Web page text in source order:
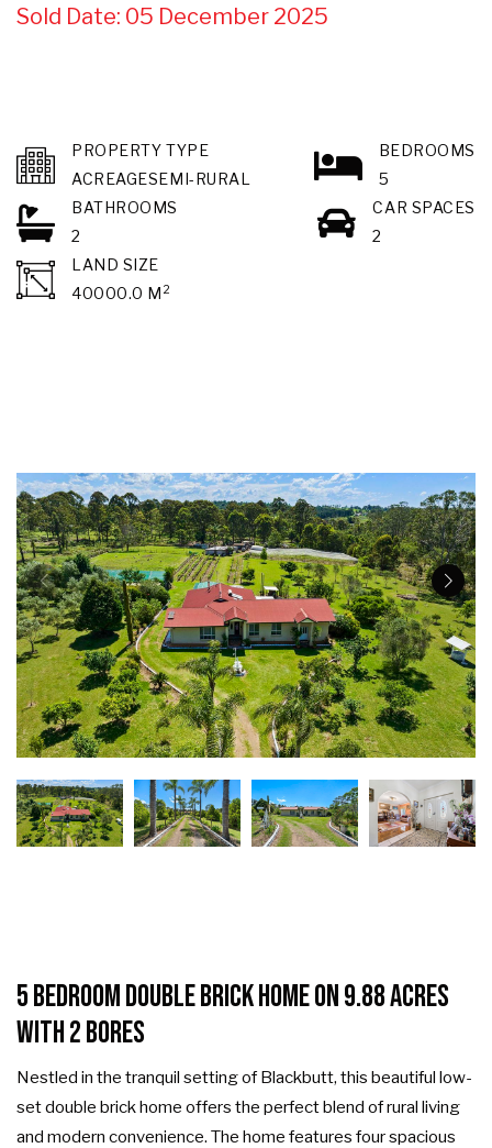
Sold Date: 05 December 2025
PROPERTY TYPE
ACREAGESEMI-RURAL
BEDROOMS
5
BATHROOMS
2
CAR SPACES
2
LAND SIZE
40000.0 M 2
5 Bedroom Double Brick home on 9.88 Acres
with 2 Bores
Nestled in the tranquil setting of Blackbutt, this beautiful low-
set double brick home offers the perfect blend of rural living
and modern convenience. The home features four spacious